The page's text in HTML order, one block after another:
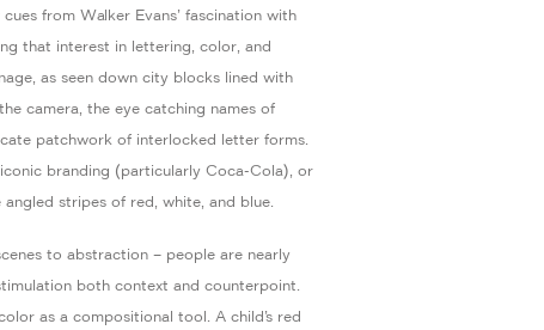
from Walker Evans’ fascination with
that interest in lettering, color, and
as seen down city blocks lined with
camera, the eye catching names of
patchwork of interlocked letter forms.
branding (particularly Coca-Cola), or
stripes of red, white, and blue.
to abstraction – people are nearly
both context and counterpoint.
as a compositional tool. A child’s red